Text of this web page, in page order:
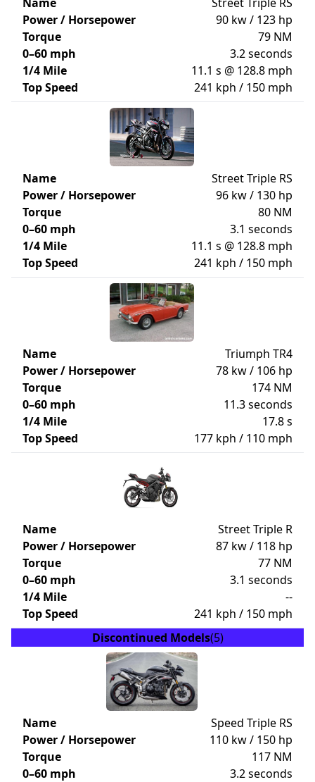
Power / Horsepower
90 kw / 123 hp
Torque
79 NM
0–60 mph
3.2 seconds
1/4 Mile
11.1 s @ 128.8 mph
Top Speed
241 kph / 150 mph
Name
Street Triple RS
Power / Horsepower
96 kw / 130 hp
Torque
80 NM
0–60 mph
3.1 seconds
1/4 Mile
11.1 s @ 128.8 mph
Top Speed
241 kph / 150 mph
Name
Triumph TR4
Power / Horsepower
78 kw / 106 hp
Torque
174 NM
0–60 mph
11.3 seconds
1/4 Mile
17.8 s
Top Speed
177 kph / 110 mph
Name
Street Triple R
Power / Horsepower
87 kw / 118 hp
Torque
77 NM
0–60 mph
3.1 seconds
1/4 Mile
--
Top Speed
241 kph / 150 mph
Discontinued Models(5)
Name
Speed Triple RS
Power / Horsepower
110 kw / 150 hp
Torque
117 NM
0–60 mph
3.2 seconds